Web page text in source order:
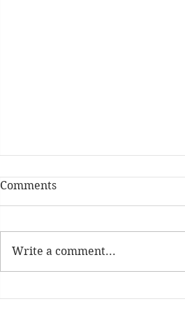
Comments
Write a comment...